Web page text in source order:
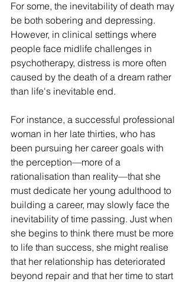
For some, the inevitability of death may
be both sobering and depressing.
However, in clinical settings where
people face midlife challenges in
psychotherapy, distress is more often
caused by the death of a dream rather
than life's inevitable end.
For instance, a successful professional
woman in her late thirties, who has
been pursuing her career goals with
the perception—more of a
rationalisation than reality—that she
must dedicate her young adulthood to
building a career, may slowly face the
inevitability of time passing. Just when
she begins to think there must be more
to life than success, she might realise
that her relationship has deteriorated
beyond repair and that her time to start